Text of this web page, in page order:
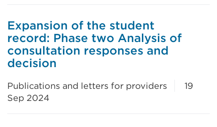
Expansion of the student
record: Phase two Analysis of
consultation responses and
decision
Publications and letters for providers
19
Sep 2024